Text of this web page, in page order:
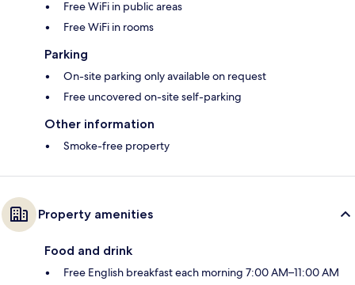
Free WiFi in public areas
Free WiFi in rooms
Parking
On-site parking only available on request
Free uncovered on-site self-parking
Other information
Smoke-free property
Property amenities
Food and drink
Free English breakfast each morning 7:00 AM–11:00 AM